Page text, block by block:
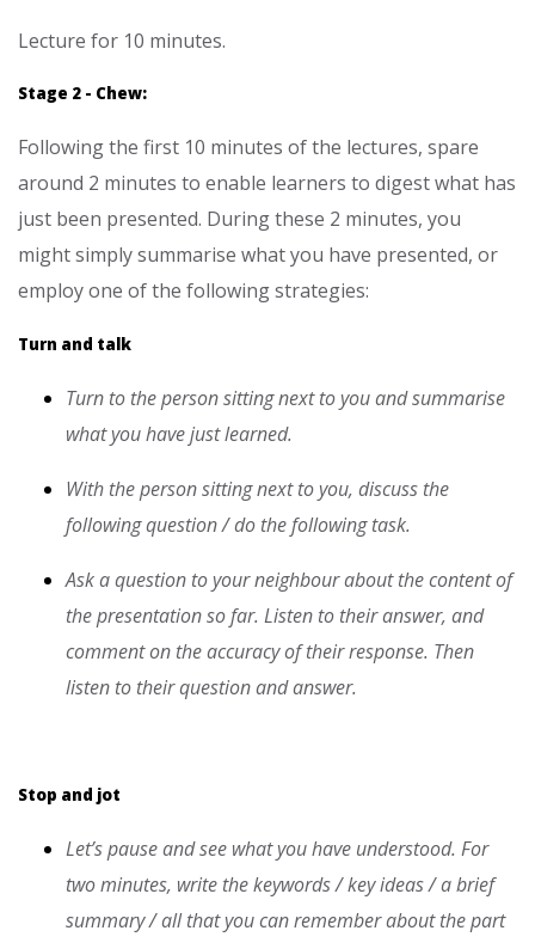
Lecture for 10 minutes.
Stage 2 - Chew:
Following the first 10 minutes of the lectures, spare
around 2 minutes to enable learners to digest what has
just been presented. During these 2 minutes, you
might simply summarise what you have presented, or
employ one of the following strategies:
Turn and talk
Turn to the person sitting next to you and summarise
what you have just learned.
With the person sitting next to you, discuss the
following question / do the following task.
Ask a question to your neighbour about the content of
the presentation so far. Listen to their answer, and
comment on the accuracy of their response. Then
listen to their question and answer.
Stop and jot
Let’s pause and see what you have understood. For
two minutes, write the keywords / key ideas / a brief
summary / all that you can remember about the part